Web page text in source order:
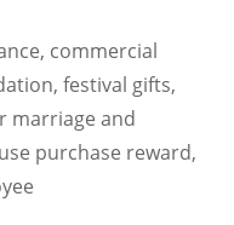
commercial
festival gifts,
marriage and
purchase reward,